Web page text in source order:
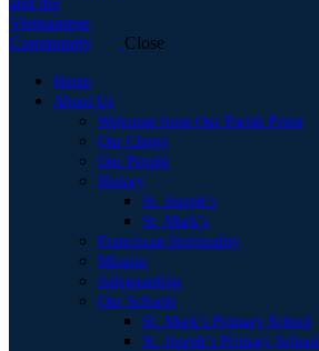
Close
Home
About Us
Welcome from Our Parish Priest
Our Clergy
Our People
History
St. Joseph’s
St. Mark’s
Franciscan Spirituality
Mission
Safeguarding
Our Schools
St. Mark’s Primary School
St. Joseph’s Primary School